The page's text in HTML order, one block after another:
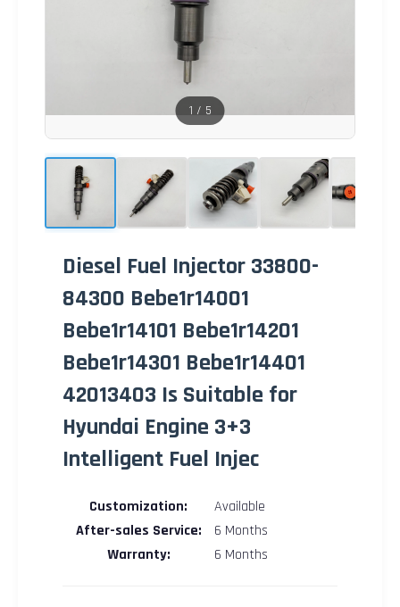
1 / 5
Diesel Fuel Injector 33800-
84300 Bebe1r14001
Bebe1r14101 Bebe1r14201
Bebe1r14301 Bebe1r14401
42013403 Is Suitable for
Hyundai Engine 3+3
Intelligent Fuel Injec
Customization:
Available
After-sales Service:
6 Months
Warranty:
6 Months